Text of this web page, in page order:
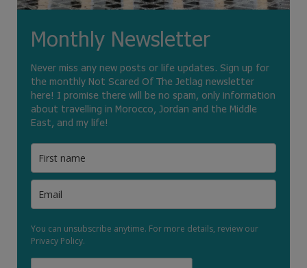
Monthly Newsletter
Never miss any new posts or life updates. Sign up for
the monthly Not Scared Of The Jetlag newsletter
here! I promise there will be no spam, only information
about travelling in Morocco, Jordan and the Middle
East, and my life!
You can unsubscribe anytime. For more details, review our
Privacy Policy.